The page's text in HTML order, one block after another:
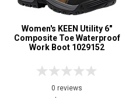
Women's KEEN Utility 6"
Composite Toe Waterproof
Work Boot 1029152
0 reviews